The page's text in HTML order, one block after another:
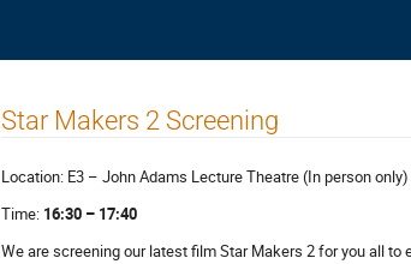
Star Makers 2 Screening
Location: E3 – John Adams Lecture Theatre (In person only)
Time: 16:30 – 17:40
We are screening our latest film Star Makers 2 for you all to